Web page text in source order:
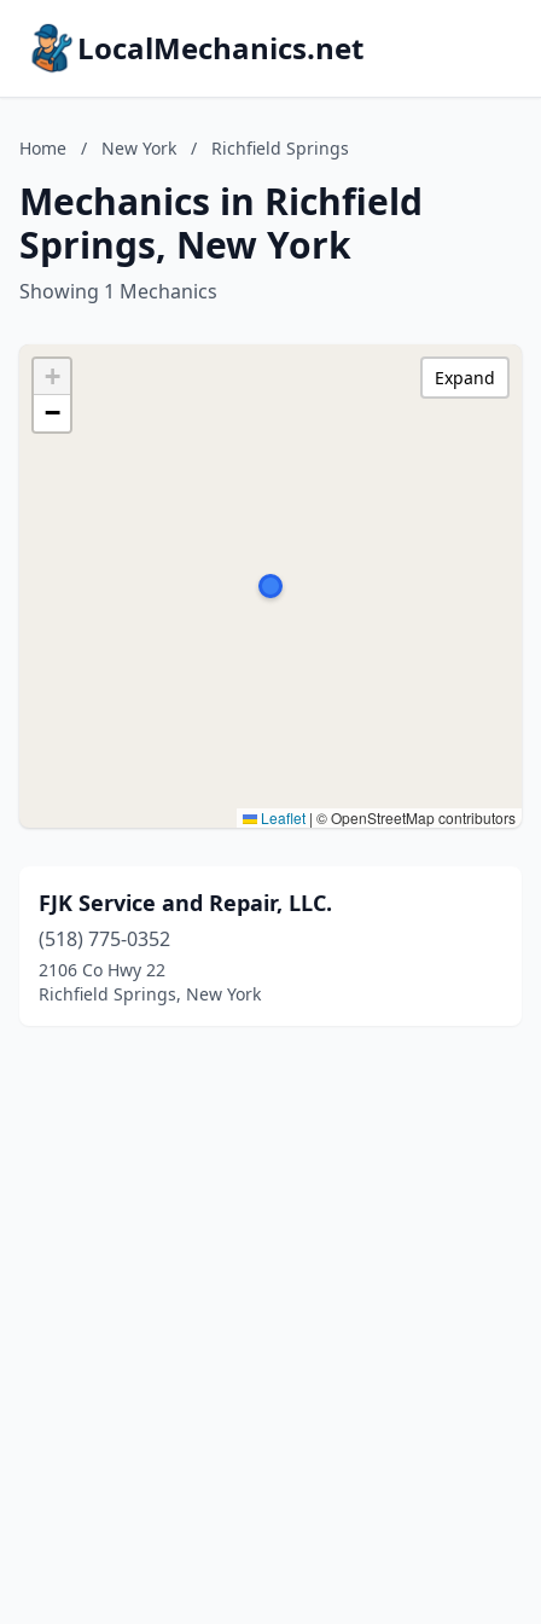
LocalMechanics.net
Home / New York / Richfield Springs
Mechanics in Richfield
Springs, New York
Showing 1 Mechanics
+
−
Leaflet | © OpenStreetMap contributors
Expand
FJK Service and Repair, LLC.
(518) 775-0352
2106 Co Hwy 22
Richfield Springs, New York